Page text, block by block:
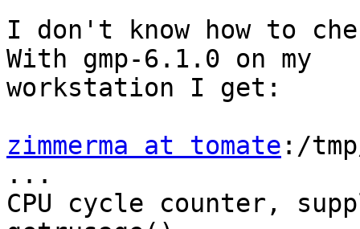
I don't know how to
With gmp-6.1.0 on my
workstation I get:
zimmerma at tomate :/
...
CPU cycle counter,